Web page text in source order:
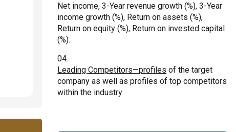
Net income, 3-Year revenue growth (%), 3-Year
income growth (%), Return on assets (%),
Return on equity (%), Return on invested capital
(%).
Leading Competitors—profiles of the target
company as well as profiles of top competitors
within the industry